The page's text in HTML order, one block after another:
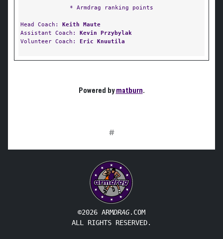
* Armdrag ranking points
Head Coach: Keith Maute
Assistant Coach: Kevin Przybylak
Volunteer Coach: Eric Knuutila
Powered bymatburn.
#
©2026 ARMDRAG.COM
ALL RIGHTS RESERVED.